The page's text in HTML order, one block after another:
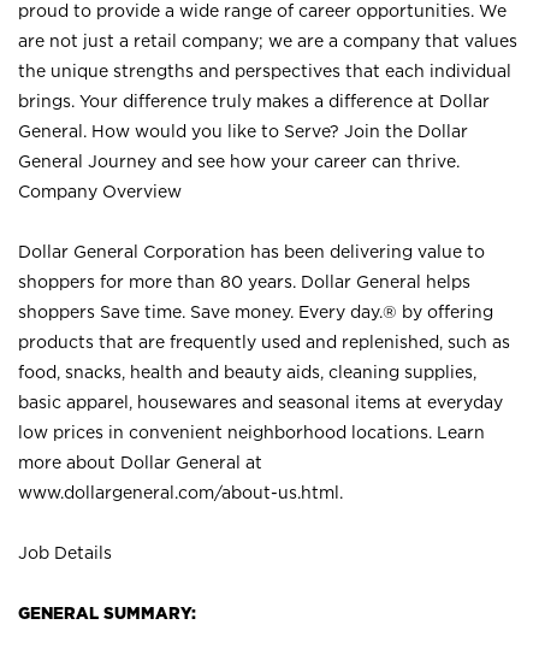
proud to provide a wide range of career opportunities. We
are not just a retail company; we are a company that values
the unique strengths and perspectives that each individual
brings. Your difference truly makes a difference at Dollar
General. How would you like to Serve? Join the Dollar
General Journey and see how your career can thrive.
Company Overview
Dollar General Corporation has been delivering value to
shoppers for more than 80 years. Dollar General helps
shoppers Save time. Save money. Every day.® by offering
products that are frequently used and replenished, such as
food, snacks, health and beauty aids, cleaning supplies,
basic apparel, housewares and seasonal items at everyday
low prices in convenient neighborhood locations. Learn
more about Dollar General at
www.dollargeneral.com/about-us.html .
Job Details
GENERAL SUMMARY: